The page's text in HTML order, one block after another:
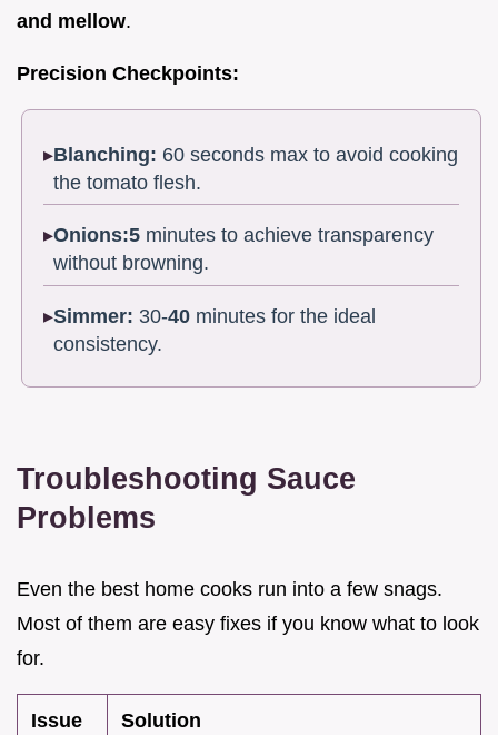
and mellow.
Precision Checkpoints:
Blanching: 60 seconds max to avoid cooking
the tomato flesh.
Onions:5 minutes to achieve transparency
without browning.
Simmer: 30-40 minutes for the ideal
consistency.
Troubleshooting Sauce
Problems
Even the best home cooks run into a few snags.
Most of them are easy fixes if you know what to look
for.
Issue Solution